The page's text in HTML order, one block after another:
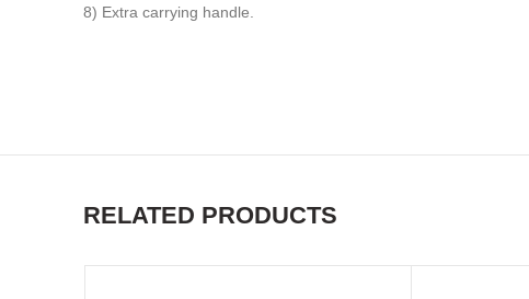
8) Extra carrying handle.
RELATED PRODUCTS